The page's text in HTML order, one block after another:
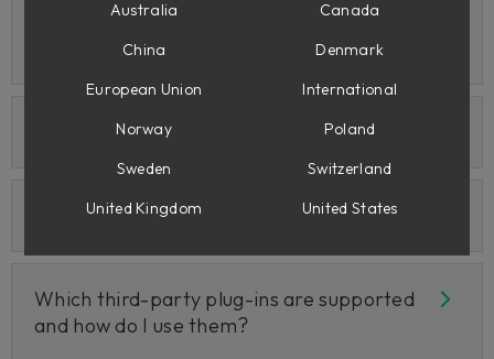
How does Console 1 integrate with my
Direct DAW Control for Reaper
Apollo Central Q&A
Which third-party plug-ins are supported
and how do I use them?
Australia
Canada
China
Denmark
European Union
International
Norway
Poland
Sweden
Switzerland
United Kingdom
United States